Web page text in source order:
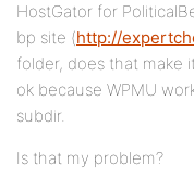
HostGator for
bp site (http://
folder, does that make
ok because WPMU
subdir.
Is that my problem?